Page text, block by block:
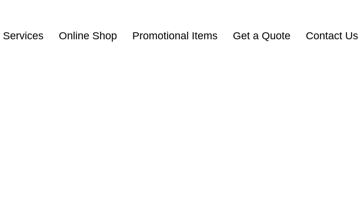
Services Online Shop Promotional Items Get a Quote Contact Us